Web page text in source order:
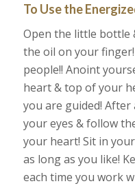
To Use the
Open the little bottle
the oil on your
people!! Anoint
heart & top of your
you are guided!
your eyes & follow
your heart! Sit in
as long as you like!
each time you work